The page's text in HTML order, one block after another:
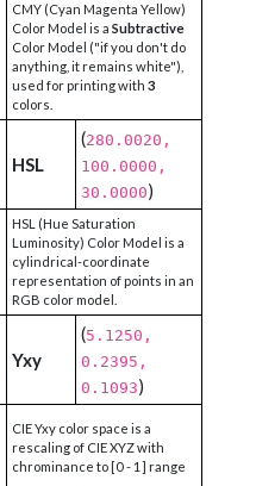
CMY (Cyan Magenta Yellow)
Color Model is a Subtractive
Color Model ("if you don't do
anything, it remains white"),
used for printing with 3
colors.
HSL
(280.0020,
100.0000,
30.0000)
HSL (Hue Saturation
Luminosity) Color Model is a
cylindrical-coordinate
representation of points in an
RGB color model.
Yxy
(5.1250,
0.2395,
0.1093)
CIE Yxy color space is a
rescaling of CIE XYZ with
chrominance to [0 - 1] range